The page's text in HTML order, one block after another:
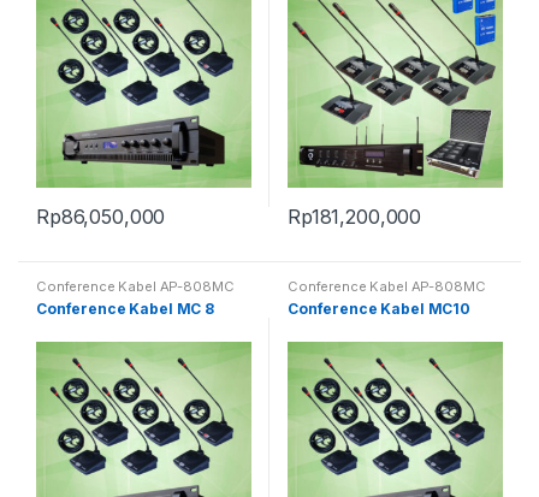
Rp86,050,000 Rp181,200,000
Conference Kabel AP-808MC
Conference Kabel MC 8
Conference Kabel AP-808MC
Conference Kabel MC10